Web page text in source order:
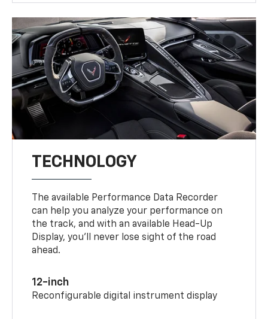
TECHNOLOGY
The available Performance Data Recorder
can help you analyze your performance on
the track, and with an available Head-Up
Display, you’ll never lose sight of the road
ahead.
12-inch
Reconfigurable digital instrument display